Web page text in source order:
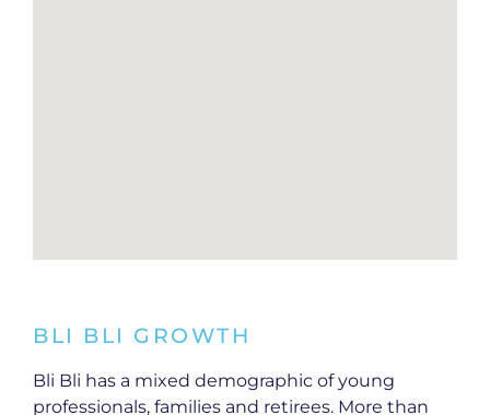
BLI BLI GROWTH
Bli Bli has a mixed demographic of young
professionals, families and retirees. More than